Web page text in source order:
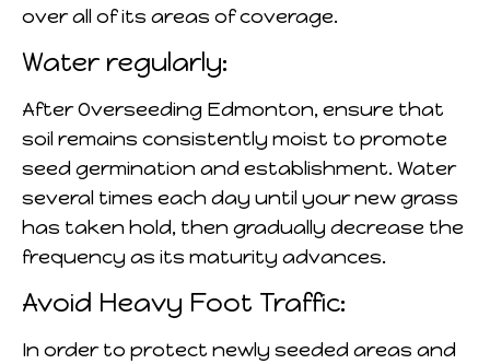
over all of its areas of coverage.
Water regularly:
After Overseeding Edmonton, ensure that
soil remains consistently moist to promote
seed germination and establishment. Water
several times each day until your new grass
has taken hold, then gradually decrease the
frequency as its maturity advances.
Avoid Heavy Foot Traffic:
In order to protect newly seeded areas and